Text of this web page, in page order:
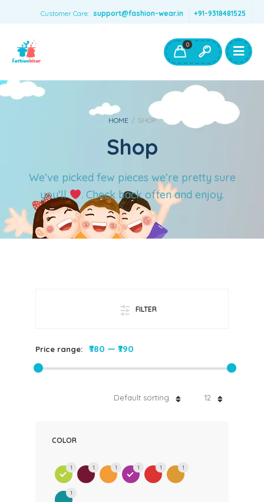
Customer Care: support@fashion-wear.in +91-9318481525
Boys Clothing- Fashion Wear
Toys & Accessories
0
HOME / SHOP
Shop
We’ve picked few pieces we’re pretty sure
you’ll
. Check back often and enjoy.
FILTER
Price range: ₹780 — ₹790
12
Default sorting
COLOR
1 1 1 1 1 1
1